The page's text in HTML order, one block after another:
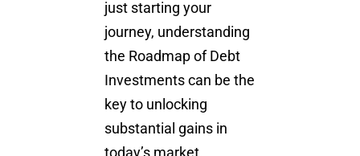
just starting your
journey, understanding
the Roadmap of Debt
Investments can be the
key to unlocking
substantial gains in